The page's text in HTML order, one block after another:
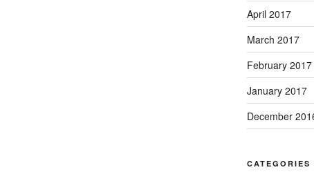
April 2017
March 2017
February 2017
January 2017
December
CATEGORIES